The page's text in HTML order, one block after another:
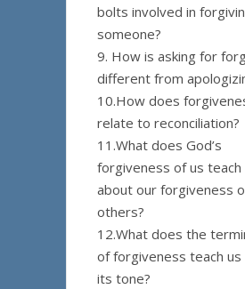
bolts involved in
someone?
9. How is asking for
different from
10.How does
relate to reconciliation?
11.What does God’s
forgiveness of us teach
about our forgiveness
others?
12.What does the
of forgiveness teach
its tone?